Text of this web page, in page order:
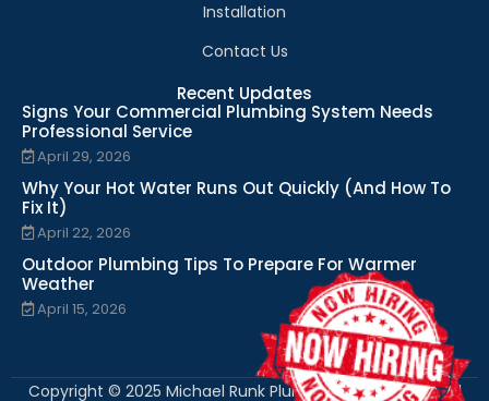
Installation
Contact Us
Recent Updates
Signs Your Commercial Plumbing System Needs
Professional Service
April 29, 2026
Why Your Hot Water Runs Out Quickly (And How To
Fix It)
April 22, 2026
Outdoor Plumbing Tips To Prepare For Warmer
Weather
April 15, 2026
Copyright © 2025 Michael Runk Plumbing and Heating. All